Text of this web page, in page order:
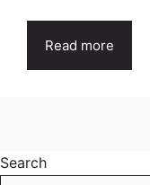
Read more
Search